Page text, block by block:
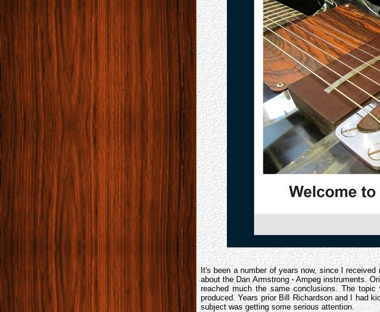
It's been a number of years now, since I
about the Dan Armstrong·Ampeg instruments.
reached much the same conclusions. The
produced. Years prior Bill Richardson and I had
subject was getting some serious attention.